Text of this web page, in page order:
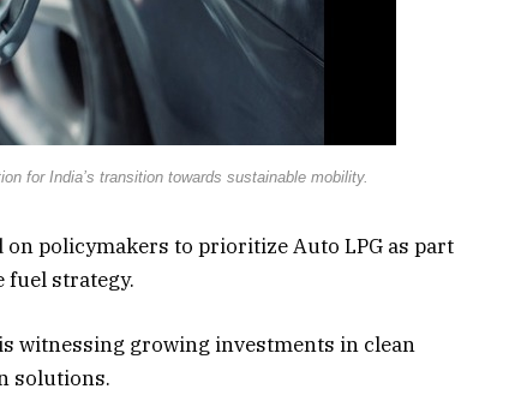
for India’s transition towards sustainable mobility.
on policymakers to prioritize Auto LPG as part
fuel strategy.
witnessing growing investments in clean
solutions.